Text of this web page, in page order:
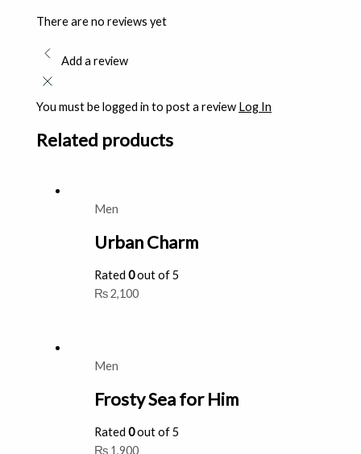
There are no reviews yet
Add a review
You must be logged in to post a review Log In
Related products
Men
Urban Charm
Rated0out of 5
₨2,100
Men
Frosty Sea for Him
Rated0out of 5
₨ 1,900